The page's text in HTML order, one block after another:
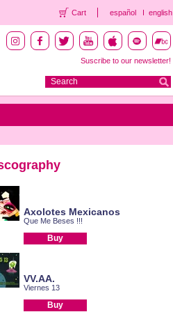
Cart español english
Suscribe to our newsletter!
Axolotes Mexicanos
Que Me Beses !!!
Buy
VV.AA.
Viernes 13
Buy